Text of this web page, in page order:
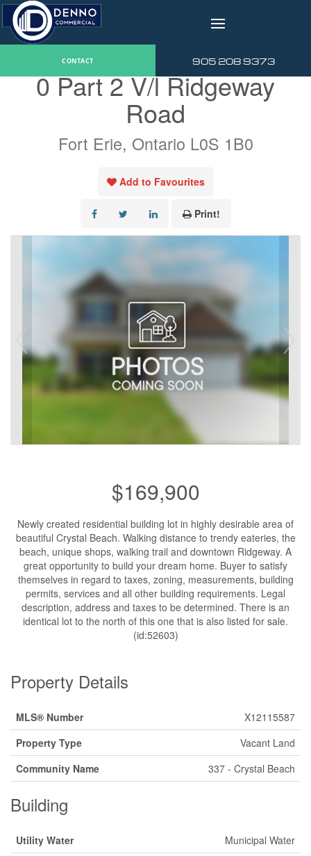
v
CONTACT 905 208 9373
« Go back
0 Part 2 V/l Ridgeway
Road
Fort Erie, Ontario L0S 1B0
Add to Favourites
Print!
$169,900
Newly created residential building lot in highly desirable area of
beautiful Crystal Beach. Walking distance to trendy eateries, the
beach, unique shops, walking trail and downtown Ridgeway. A
great opportunity to build your dream home. Buyer to satisfy
themselves in regard to taxes, zoning, measurements, building
permits, services and all other building requirements. Legal
description, address and taxes to be determined. There is an
identical lot to the north of this one that is also listed for sale.
(id:52603)
Property Details
MLS® Number
X12115587
Property Type
Vacant Land
Community Name
337 - Crystal Beach
Building
Utility Water Municipal Water